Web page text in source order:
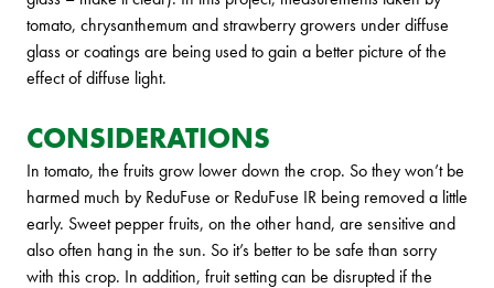
tomato, chrysanthemum and strawberry growers under diffuse
glass or coatings are being used to gain a better picture of the
effect of diffuse light.
CONSIDERATIONS
In tomato, the fruits grow lower down the crop. So they won’t be
harmed much by ReduFuse or ReduFuse IR being removed a little
early. Sweet pepper fruits, on the other hand, are sensitive and
also often hang in the sun. So it’s better to be safe than sorry
with this crop. In addition, fruit setting can be disrupted if the